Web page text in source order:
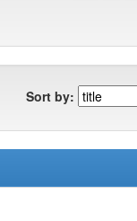
Sort by: